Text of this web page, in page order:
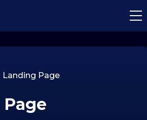
Landing Page